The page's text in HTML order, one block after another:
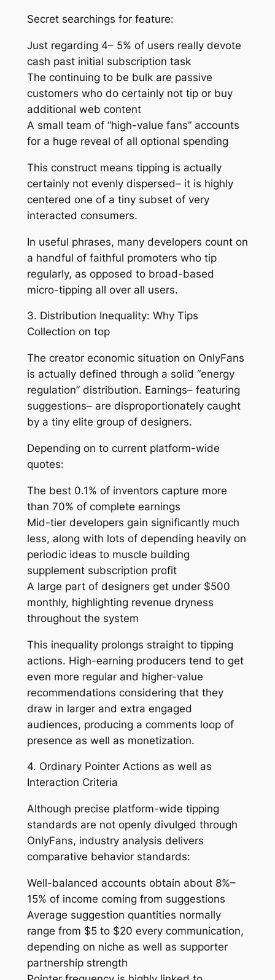
Secret searchings for feature:
Just regarding 4– 5% of users really devote
cash past initial subscription task
The continuing to be bulk are passive
customers who do certainly not tip or buy
additional web content
A small team of “high-value fans” accounts
for a huge reveal of all optional spending
This construct means tipping is actually
certainly not evenly dispersed– it is highly
centered one of a tiny subset of very
interacted consumers.
In useful phrases, many developers count on
a handful of faithful promoters who tip
regularly, as opposed to broad-based
micro-tipping all over all users.
3. Distribution Inequality: Why Tips
Collection on top
The creator economic situation on OnlyFans
is actually defined through a solid “energy
regulation” distribution. Earnings– featuring
suggestions– are disproportionately caught
by a tiny elite group of designers.
Depending on to current platform-wide
quotes:
The best 0.1% of inventors capture more
than 70% of complete earnings
Mid-tier developers gain significantly much
less, along with lots of depending heavily on
periodic ideas to muscle building
supplement subscription profit
A large part of designers get under $500
monthly, highlighting revenue dryness
throughout the system
This inequality prolongs straight to tipping
actions. High-earning producers tend to get
even more regular and higher-value
recommendations considering that they
draw in larger and extra engaged
audiences, producing a comments loop of
presence as well as monetization.
4. Ordinary Pointer Actions as well as
Interaction Criteria
Although precise platform-wide tipping
standards are not openly divulged through
OnlyFans, industry analysis delivers
comparative behavior standards:
Well-balanced accounts obtain about 8%–
15% of income coming from suggestions
Average suggestion quantities normally
range from $5 to $20 every communication,
depending on niche as well as supporter
partnership strength